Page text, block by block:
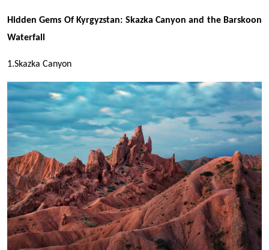
Hidden Gems Of Kyrgyzstan: Skazka Canyon and the Barskoon
Waterfall
1.Skazka Canyon